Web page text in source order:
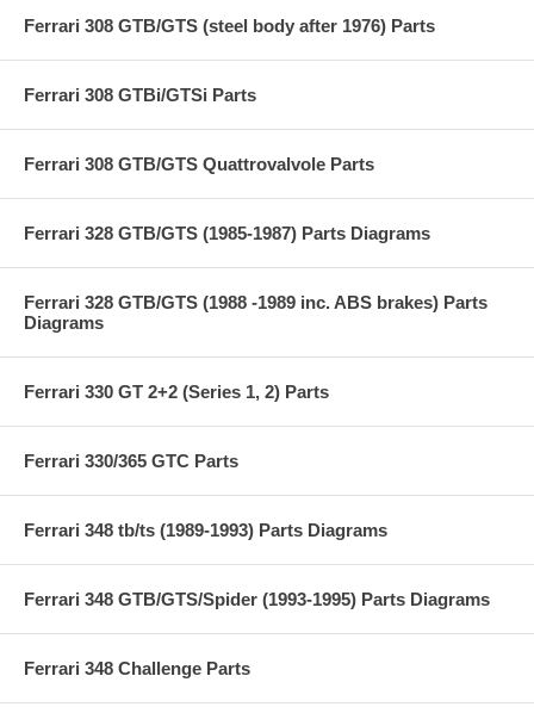
Ferrari 308 GTB/GTS (steel body after 1976) Parts
Ferrari 308 GTBi/GTSi Parts
Ferrari 308 GTB/GTS Quattrovalvole Parts
Ferrari 328 GTB/GTS (1985-1987) Parts Diagrams
Ferrari 328 GTB/GTS (1988 -1989 inc. ABS brakes) Parts
Diagrams
Ferrari 330 GT 2+2 (Series 1, 2) Parts
Ferrari 330/365 GTC Parts
Ferrari 348 tb/ts (1989-1993) Parts Diagrams
Ferrari 348 GTB/GTS/Spider (1993-1995) Parts Diagrams
Ferrari 348 Challenge Parts